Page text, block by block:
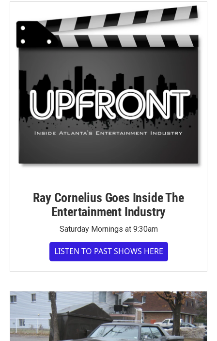
Ray Cornelius Goes Inside The
Entertainment Industry
Saturday Mornings at 9:30am
LISTEN TO PAST SHOWS HERE